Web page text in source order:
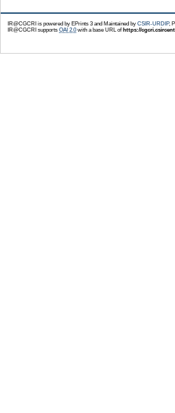
IR@CGCRI is powered by EPrints 3 and Maintained by CSIR-URDIP,
IR@CGCRI supports OAI 2.0with a base URL of https://